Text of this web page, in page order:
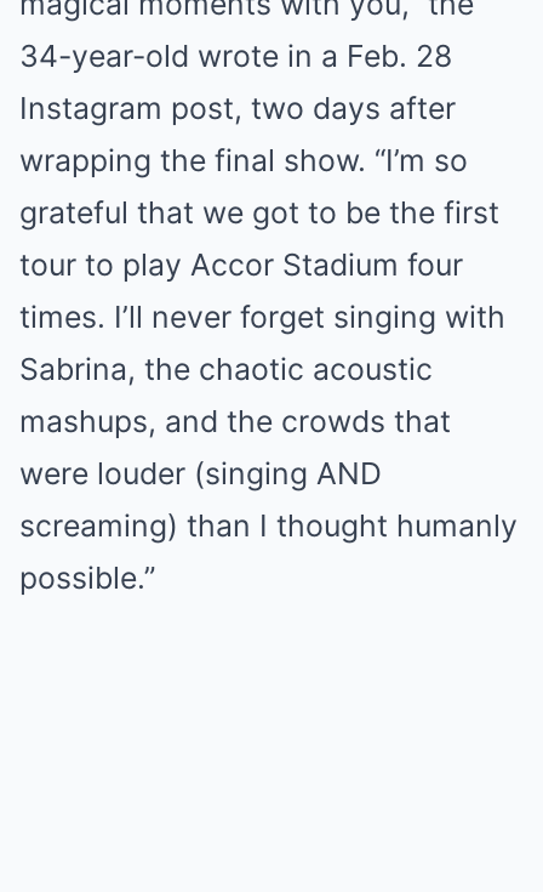
34-year-old wrote in a Feb. 28
Instagram post, two days after
wrapping the final show. “I’m so
grateful that we got to be the first
tour to play Accor Stadium four
times. I’ll never forget singing with
Sabrina, the chaotic acoustic
mashups, and the crowds that
were louder (singing AND
screaming) than I thought humanly
possible.”